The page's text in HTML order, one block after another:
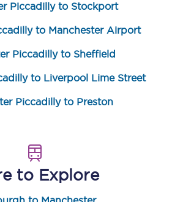
Piccadilly to Stockport
to Manchester Airport
Piccadilly to Sheffield
to Liverpool Lime Street
Piccadilly to Preston
to Explore